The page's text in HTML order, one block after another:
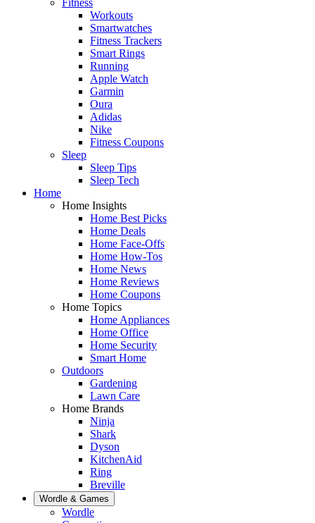
Workouts
Smartwatches
Fitness Trackers
Smart Rings
Running
Apple Watch
Garmin
Oura
Adidas
Nike
Fitness Coupons
Sleep
Sleep Tips
Sleep Tech
Home
Home Insights
Home Best Picks
Home Deals
Home Face-Offs
Home How-Tos
Home News
Home Reviews
Home Coupons
Home Topics
Home Appliances
Home Office
Home Security
Smart Home
Outdoors
Gardening
Lawn Care
Home Brands
Ninja
Shark
Dyson
KitchenAid
Ring
Breville
Wordle & Games
Wordle